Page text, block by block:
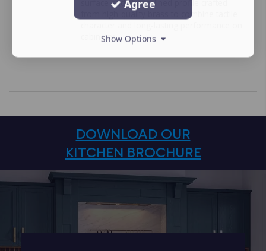
surface and streamlined profile crafted
from high-quality brass to combine tactile
cabinetry.
DOWNLOAD OUR
KITCHEN BROCHURE
Agree
Show Options